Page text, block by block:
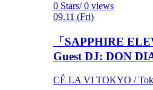
0 Stars/ 0 views
09.11 (Fri)
「SAPPHIRE
Guest DJ: DON
CÉ LA VI TOKYO /